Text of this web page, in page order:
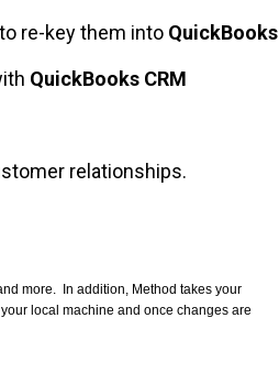
re-key them into QuickBooks
QuickBooks CRM
relationships.
more. In addition, Method takes your
local machine and once changes are